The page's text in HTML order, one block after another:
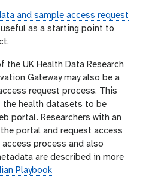
and sample access request
as a starting point to
the UK Health Data Research
Gateway may also be a
request process. This
health datasets to be
portal. Researchers with an
portal and request access
process and also
are described in more
Playbook